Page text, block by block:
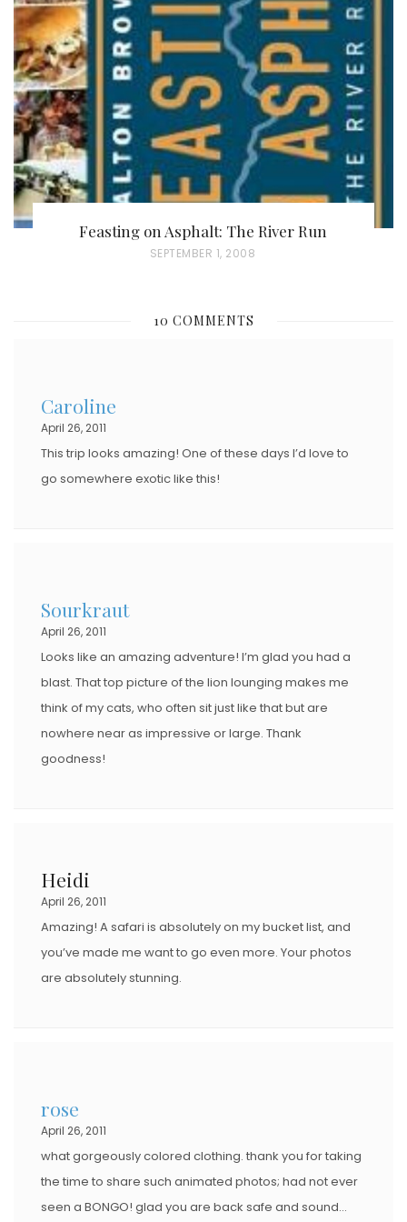
E
O
N
Feasting on Asphalt: The River Run
P
T
SEPTEMBER 1, 2008
10 COMMENTS
Caroline
April 26, 2011
This trip looks amazing! One of these days I’d love to
go somewhere exotic like this!
Sourkraut
April 26, 2011
Looks like an amazing adventure! I’m glad you had a
blast. That top picture of the lion lounging makes me
think of my cats, who often sit just like that but are
nowhere near as impressive or large. Thank
goodness!
Heidi
April 26, 2011
Amazing! A safari is absolutely on my bucket list, and
you’ve made me want to go even more. Your photos
are absolutely stunning.
rose
April 26, 2011
what gorgeously colored clothing. thank you for taking
the time to share such animated photos; had not ever
seen a BONGO! glad you are back safe and sound…